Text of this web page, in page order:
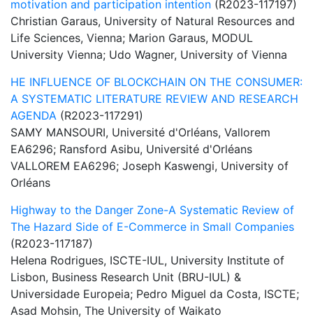
motivation and participation intention (R2023-117197)
Christian Garaus, University of Natural Resources and
Life Sciences, Vienna; Marion Garaus, MODUL
University Vienna; Udo Wagner, University of Vienna
HE INFLUENCE OF BLOCKCHAIN ON THE CONSUMER:
A SYSTEMATIC LITERATURE REVIEW AND RESEARCH
AGENDA (R2023-117291)
SAMY MANSOURI, Université d'Orléans, Vallorem
EA6296; Ransford Asibu, Université d'Orléans
VALLOREM EA6296; Joseph Kaswengi, University of
Orléans
Highway to the Danger Zone-A Systematic Review of
The Hazard Side of E-Commerce in Small Companies
(R2023-117187)
Helena Rodrigues, ISCTE-IUL, University Institute of
Lisbon, Business Research Unit (BRU-IUL) &
Universidade Europeia; Pedro Miguel da Costa, ISCTE;
Asad Mohsin, The University of Waikato